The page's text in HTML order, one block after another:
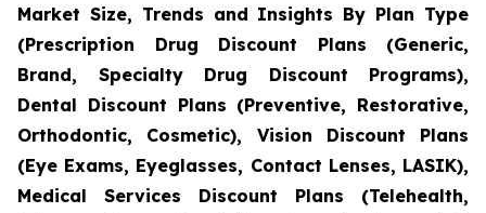
Market Size, Trends and Insights By Plan Type
(Prescription Drug Discount Plans (Generic,
Brand, Specialty Drug Discount Programs),
Dental Discount Plans (Preventive, Restorative,
Orthodontic, Cosmetic), Vision Discount Plans
(Eye Exams, Eyeglasses, Contact Lenses, LASIK),
Medical Services Discount Plans (Telehealth,